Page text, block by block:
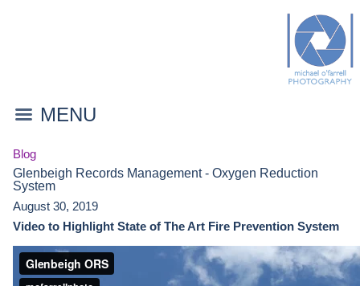
MENU
Blog
Glenbeigh Records Management - Oxygen Reduction
System
August 30, 2019
Video to Highlight State of The Art Fire Prevention System